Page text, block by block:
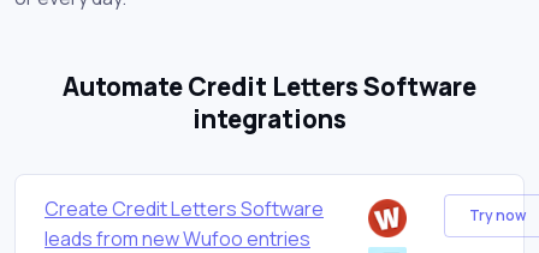
Automate Credit Letters Software
integrations
Create Credit Letters Software
leads from new Wufoo entries
Try now